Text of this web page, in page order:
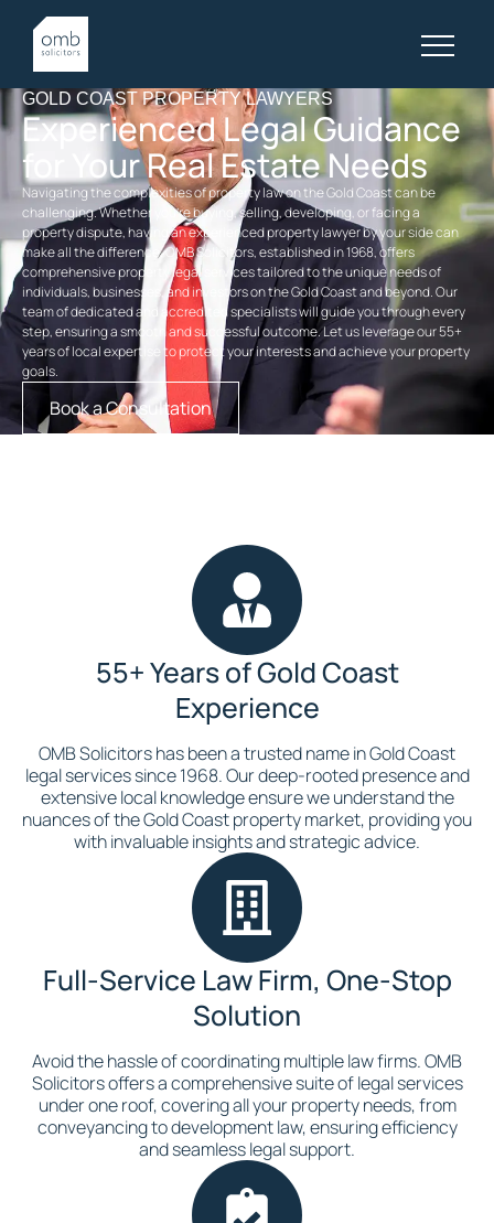
GOLD COAST PROPERTY LAWYERS
Experienced Legal Guidance
for Your Real Estate Needs
Navigating the complexities of property law on the Gold Coast can be
challenging. Whether you’re buying, selling, developing, or facing a
property dispute, having an experiencedpropertylawyer by your side can
make all the difference. OMB Solicitors, established in 1968, offers
comprehensiveproperty legal servicestailored to the unique needs of
individuals, businesses, and investors on the Gold Coast and beyond. Our
team of dedicated and accredited specialists will guide you through every
step, ensuring a smooth and successful outcome. Let us leverage our 55+
years of local expertise to protect your interests and achieve your property
goals.
Book a Consultation
55+ Years of Gold Coast
Experience
OMB Solicitors has been a trusted name in Gold Coast
legal services since 1968. Our deep-rooted presence and
extensive local knowledge ensure we understand the
nuances of the Gold Coast property market, providing you
with invaluable insights and strategic advice.
Full-Service Law Firm, One-Stop
Solution
Avoid the hassle of coordinating multiple law firms. OMB
Solicitors offers a comprehensive suite of legal services
under one roof, covering all your property needs, from
conveyancing to development law, ensuring efficiency
and seamless legal support.